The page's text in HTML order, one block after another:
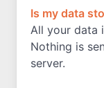
Is my data
All your data
Nothing is
server.